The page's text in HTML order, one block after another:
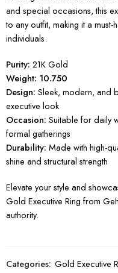
and special occasions, this
to any outfit, making it a
individuals.
Purity: 21K Gold
Weight: 10.750
Design: Sleek, modern, and
executive look
Occasion: Suitable for daily
formal gatherings
Durability: Made with high-
shine and structural strength
Elevate your style and
Gold Executive Ring from
authority.
Categories: Gold Executive